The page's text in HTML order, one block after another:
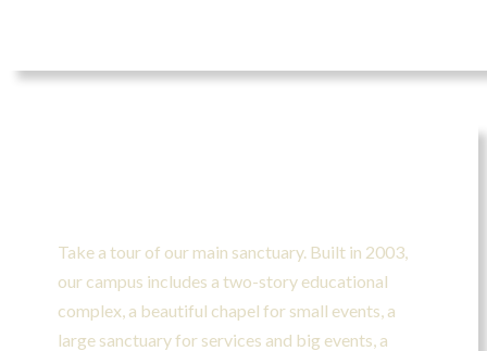
Take a tour of our main sanctuary. Built in 2003,
our campus includes a two-story educational
complex, a beautiful chapel for small events, a
large sanctuary for services and big events, a